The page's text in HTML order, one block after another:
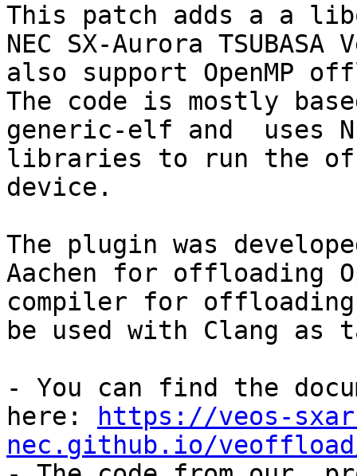
This patch adds a a
NEC SX-Aurora
also support OpenMP
The code is mostly
generic-elf and  uses
libraries to run the
device.
The plugin was
Aachen for offloading
compiler for
be used with Clang as
- You can find the
here:
https://veos-
nec.github.io/